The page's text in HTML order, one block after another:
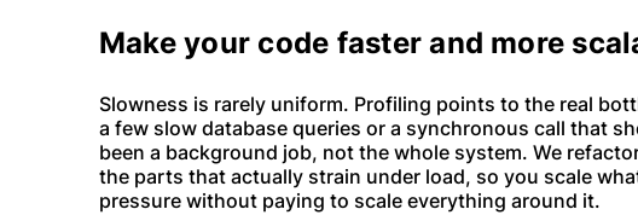
Make your code faster and more
Slowness is rarely uniform. Profiling points to the real
a few slow database queries or a synchronous call that
been a background job, not the whole system. We
the parts that actually strain under load, so you scale
pressure without paying to scale everything around it.